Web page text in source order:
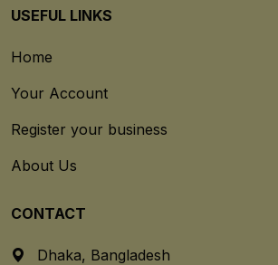
USEFUL LINKS
Home
Your Account
Register your business
About Us
CONTACT
Dhaka, Bangladesh